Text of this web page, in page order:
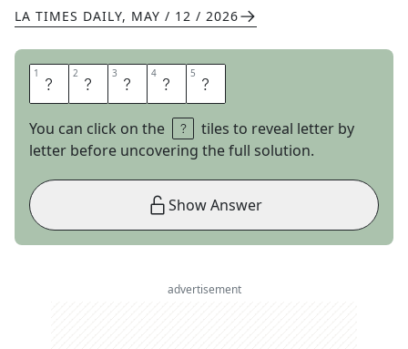
LA TIMES DAILY, MAY / 12 / 2026
1 O 2 N 3 T 4 O 5 E
You can click on the
tiles to reveal letter by
letter before uncovering the full solution.
Show Answer
advertisement